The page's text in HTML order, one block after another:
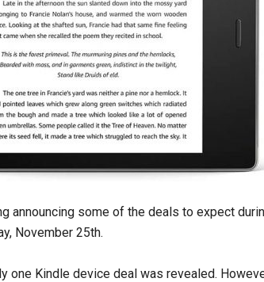
announcing some of the deals to expect
November 25th.
one Kindle device deal was revealed.